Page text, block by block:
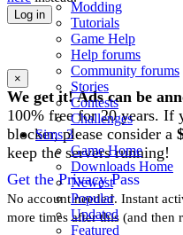
Modding
Tutorials
Game Help
Help forums
Community forums
Stories
Contests
Challenges
Sims 3
Game Home
Downloads Home
Newest
Popular
Updated
Featured
Log in
×
We get it! Ads can be
100% free for 20 years. If
blocker, please consider a
keep the servers running!
Get the Privacy Pass
No account needed. Instant
more times after this (and then